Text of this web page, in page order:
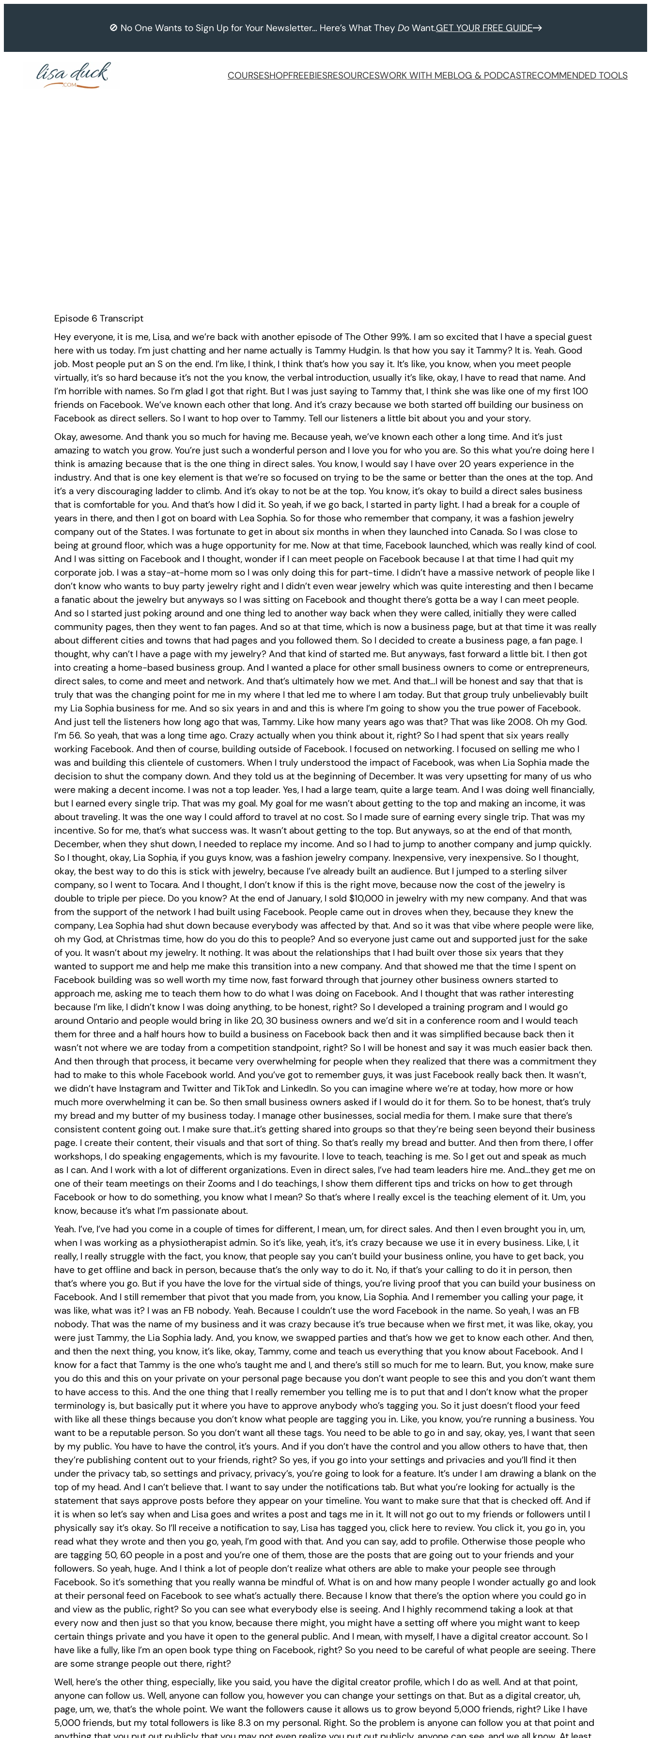
🚫 No One Wants to Sign Up for Your Newsletter… Here’s What They DoWant.GET YOUR FREE GUIDE
COURSESHOPFREEBIESRESOURCESWORK WITH MEBLOG & PODCASTRECOMMENDED TOOLS
Episode 6 Transcript
Hey everyone, it is me, Lisa, and we’re back with another episode of The Other 99%. I am so excited that I have a special guest
here with us today. I’m just chatting and her name actually is Tammy Hudgin. Is that how you say it Tammy? It is. Yeah. Good
job. Most people put an S on the end. I’m like, I think, I think that’s how you say it. It’s like, you know, when you meet people
virtually, it’s so hard because it’s not the you know, the verbal introduction, usually it’s like, okay, I have to read that name. And
I’m horrible with names. So I’m glad I got that right. But I was just saying to Tammy that, I think she was like one of my first 100
friends on Facebook. We’ve known each other that long. And it’s crazy because we both started off building our business on
Facebook as direct sellers. So I want to hop over to Tammy. Tell our listeners a little bit about you and your story.
Okay, awesome. And thank you so much for having me. Because yeah, we’ve known each other a long time. And it’s just
amazing to watch you grow. You’re just such a wonderful person and I love you for who you are. So this what you’re doing here I
think is amazing because that is the one thing in direct sales. You know, I would say I have over 20 years experience in the
industry. And that is one key element is that we’re so focused on trying to be the same or better than the ones at the top. And
it’s a very discouraging ladder to climb. And it’s okay to not be at the top. You know, it’s okay to build a direct sales business
that is comfortable for you. And that’s how I did it. So yeah, if we go back, I started in party light. I had a break for a couple of
years in there, and then I got on board with Lea Sophia. So for those who remember that company, it was a fashion jewelry
company out of the States. I was fortunate to get in about six months in when they launched into Canada. So I was close to
being at ground floor, which was a huge opportunity for me. Now at that time, Facebook launched, which was really kind of cool.
And I was sitting on Facebook and I thought, wonder if I can meet people on Facebook because I at that time I had quit my
corporate job. I was a stay-at-home mom so I was only doing this for part-time. I didn’t have a massive network of people like I
don’t know who wants to buy party jewelry right and I didn’t even wear jewelry which was quite interesting and then I became
a fanatic about the jewelry but anyways so I was sitting on Facebook and thought there’s gotta be a way I can meet people.
And so I started just poking around and one thing led to another way back when they were called, initially they were called
community pages, then they went to fan pages. And so at that time, which is now a business page, but at that time it was really
about different cities and towns that had pages and you followed them. So I decided to create a business page, a fan page. I
thought, why can’t I have a page with my jewelry? And that kind of started me. But anyways, fast forward a little bit. I then got
into creating a home-based business group. And I wanted a place for other small business owners to come or entrepreneurs,
direct sales, to come and meet and network. And that’s ultimately how we met. And that…I will be honest and say that that is
truly that was the changing point for me in my where I that led me to where I am today. But that group truly unbelievably built
my Lia Sophia business for me. And so six years in and and this is where I’m going to show you the true power of Facebook.
And just tell the listeners how long ago that was, Tammy. Like how many years ago was that? That was like 2008. Oh my God.
I’m 56. So yeah, that was a long time ago. Crazy actually when you think about it, right? So I had spent that six years really
working Facebook. And then of course, building outside of Facebook. I focused on networking. I focused on selling me who I
was and building this clientele of customers. When I truly understood the impact of Facebook, was when Lia Sophia made the
decision to shut the company down. And they told us at the beginning of December. It was very upsetting for many of us who
were making a decent income. I was not a top leader. Yes, I had a large team, quite a large team. And I was doing well financially,
but I earned every single trip. That was my goal. My goal for me wasn’t about getting to the top and making an income, it was
about traveling. It was the one way I could afford to travel at no cost. So I made sure of earning every single trip. That was my
incentive. So for me, that’s what success was. It wasn’t about getting to the top. But anyways, so at the end of that month,
December, when they shut down, I needed to replace my income. And so I had to jump to another company and jump quickly.
So I thought, okay, Lia Sophia, if you guys know, was a fashion jewelry company. Inexpensive, very inexpensive. So I thought,
okay, the best way to do this is stick with jewelry, because I’ve already built an audience. But I jumped to a sterling silver
company, so I went to Tocara. And I thought, I don’t know if this is the right move, because now the cost of the jewelry is
double to triple per piece. Do you know? At the end of January, I sold $10,000 in jewelry with my new company. And that was
from the support of the network I had built using Facebook. People came out in droves when they, because they knew the
company, Lea Sophia had shut down because everybody was affected by that. And so it was that vibe where people were like,
oh my God, at Christmas time, how do you do this to people? And so everyone just came out and supported just for the sake
of you. It wasn’t about my jewelry. It nothing. It was about the relationships that I had built over those six years that they
wanted to support me and help me make this transition into a new company. And that showed me that the time I spent on
Facebook building was so well worth my time now, fast forward through that journey other business owners started to
approach me, asking me to teach them how to do what I was doing on Facebook. And I thought that was rather interesting
because I’m like, I didn’t know I was doing anything, to be honest, right? So I developed a training program and I would go
around Ontario and people would bring in like 20, 30 business owners and we’d sit in a conference room and I would teach
them for three and a half hours how to build a business on Facebook back then and it was simplified because back then it
wasn’t not where we are today from a competition standpoint, right? So I will be honest and say it was much easier back then.
And then through that process, it became very overwhelming for people when they realized that there was a commitment they
had to make to this whole Facebook world. And you’ve got to remember guys, it was just Facebook really back then. It wasn’t,
we didn’t have Instagram and Twitter and TikTok and LinkedIn. So you can imagine where we’re at today, how more or how
much more overwhelming it can be. So then small business owners asked if I would do it for them. So to be honest, that’s truly
my bread and my butter of my business today. I manage other businesses, social media for them. I make sure that there’s
consistent content going out. I make sure that..it’s getting shared into groups so that they’re being seen beyond their business
page. I create their content, their visuals and that sort of thing. So that’s really my bread and butter. And then from there, I offer
workshops, I do speaking engagements, which is my favourite. I love to teach, teaching is me. So I get out and speak as much
as I can. And I work with a lot of different organizations. Even in direct sales, I’ve had team leaders hire me. And…they get me on
one of their team meetings on their Zooms and I do teachings, I show them different tips and tricks on how to get through
Facebook or how to do something, you know what I mean? So that’s where I really excel is the teaching element of it. Um, you
know, because it’s what I’m passionate about.
Yeah. I’ve, I’ve had you come in a couple of times for different, I mean, um, for direct sales. And then I even brought you in, um,
when I was working as a physiotherapist admin. So it’s like, yeah, it’s, it’s crazy because we use it in every business. Like, I, it
really, I really struggle with the fact, you know, that people say you can’t build your business online, you have to get back, you
have to get offline and back in person, because that’s the only way to do it. No, if that’s your calling to do it in person, then
that’s where you go. But if you have the love for the virtual side of things, you’re living proof that you can build your business on
Facebook. And I still remember that pivot that you made from, you know, Lia Sophia. And I remember you calling your page, it
was like, what was it? I was an FB nobody. Yeah. Because I couldn’t use the word Facebook in the name. So yeah, I was an FB
nobody. That was the name of my business and it was crazy because it’s true because when we first met, it was like, okay, you
were just Tammy, the Lia Sophia lady. And, you know, we swapped parties and that’s how we get to know each other. And then,
and then the next thing, you know, it’s like, okay, Tammy, come and teach us everything that you know about Facebook. And I
know for a fact that Tammy is the one who’s taught me and I, and there’s still so much for me to learn. But, you know, make sure
you do this and this on your private on your personal page because you don’t want people to see this and you don’t want them
to have access to this. And the one thing that I really remember you telling me is to put that and I don’t know what the proper
terminology is, but basically put it where you have to approve anybody who’s tagging you. So it just doesn’t flood your feed
with like all these things because you don’t know what people are tagging you in. Like, you know, you’re running a business. You
want to be a reputable person. So you don’t want all these tags. You need to be able to go in and say, okay, yes, I want that seen
by my public. You have to have the control, it’s yours. And if you don’t have the control and you allow others to have that, then
they’re publishing content out to your friends, right? So yes, if you go into your settings and privacies and you’ll find it then
under the privacy tab, so settings and privacy, privacy’s, you’re going to look for a feature. It’s under I am drawing a blank on the
top of my head. And I can’t believe that. I want to say under the notifications tab. But what you’re looking for actually is the
statement that says approve posts before they appear on your timeline. You want to make sure that that is checked off. And if
it is when so let’s say when and Lisa goes and writes a post and tags me in it. It will not go out to my friends or followers until I
physically say it’s okay. So I’ll receive a notification to say, Lisa has tagged you, click here to review. You click it, you go in, you
read what they wrote and then you go, yeah, I’m good with that. And you can say, add to profile. Otherwise those people who
are tagging 50, 60 people in a post and you’re one of them, those are the posts that are going out to your friends and your
followers. So yeah, huge. And I think a lot of people don’t realize what others are able to make your people see through
Facebook. So it’s something that you really wanna be mindful of. What is on and how many people I wonder actually go and look
at their personal feed on Facebook to see what’s actually there. Because I know that there’s the option where you could go in
and view as the public, right? So you can see what everybody else is seeing. And I highly recommend taking a look at that
every now and then just so that you know, because there might, you might have a setting off where you might want to keep
certain things private and you have it open to the general public. And I mean, with myself, I have a digital creator account. So I
have like a fully, like I’m an open book type thing on Facebook, right? So you need to be careful of what people are seeing. There
are some strange people out there, right?
Well, here’s the other thing, especially, like you said, you have the digital creator profile, which I do as well. And at that point,
anyone can follow us. Well, anyone can follow you, however you can change your settings on that. But as a digital creator, uh,
page, um, we, that’s the whole point. We want the followers cause it allows us to grow beyond 5,000 friends, right? Like I have
5,000 friends, but my total followers is like 8.3 on my personal. Right. So the problem is anyone can follow you at that point and